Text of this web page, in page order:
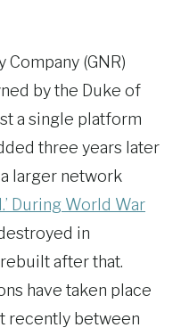
Company (GNR)
by the Duke of
a single platform
three years later
larger network
During World War
in
after that.
have taken place
recently between